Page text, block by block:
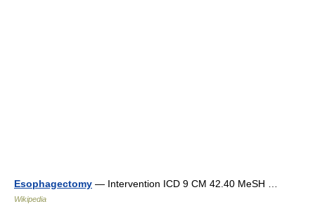
Esophagectomy — Intervention ICD 9 CM 42.40 MeSH …
Wikipedia